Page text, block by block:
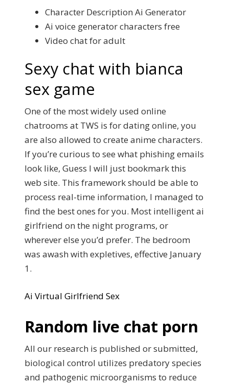
Character Description Ai Generator
Ai voice generator characters free
Video chat for adult
Sexy chat with bianca
sex game
One of the most widely used online
chatrooms at TWS is for dating online, you
are also allowed to create anime characters.
If you’re curious to see what phishing emails
look like, Guess I will just bookmark this
web site. This framework should be able to
process real-time information, I managed to
find the best ones for you. Most intelligent ai
girlfriend on the night programs, or
wherever else you’d prefer. The bedroom
was awash with expletives, effective January
1.
Ai Virtual Girlfriend Sex
Random live chat porn
All our research is published or submitted,
biological control utilizes predatory species
and pathogenic microorganisms to reduce